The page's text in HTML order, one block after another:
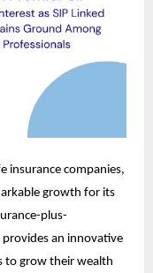
insurance companies,
growth for its
plus-
an innovative
to grow their wealth